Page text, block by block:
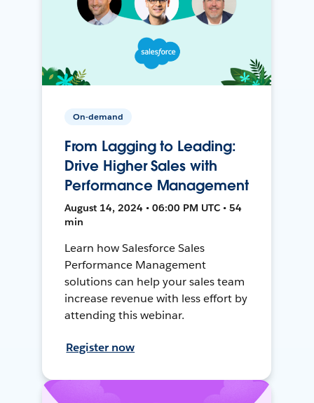
On-demand
From Lagging to Leading:
Drive Higher Sales with
Performance Management
August 14, 2024 • 06:00 PM UTC • 54
min
Learn how Salesforce Sales
Performance Management
solutions can help your sales team
increase revenue with less effort by
attending this webinar.
Register now